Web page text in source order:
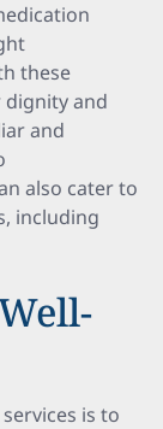
these
dignity and
and
also cater to
including
is to